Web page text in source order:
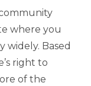
where you
widely. Based
right to
of the